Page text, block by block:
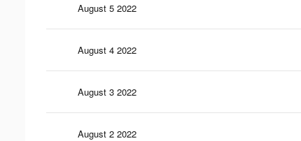
August 5 2022
August 4 2022
August 3 2022
August 2 2022